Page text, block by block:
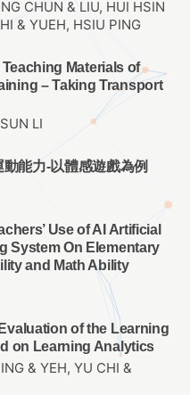
CHUN & LIU, HUI HSIN
& YUEH, HSIU PING
Materials of
– Taking Transport
LI
能力-以體感遊戲為例
Use of AI Artificial
System On Elementary
and Math Ability
of the Learning
on Learning Analytics
& YEH, YU CHI &